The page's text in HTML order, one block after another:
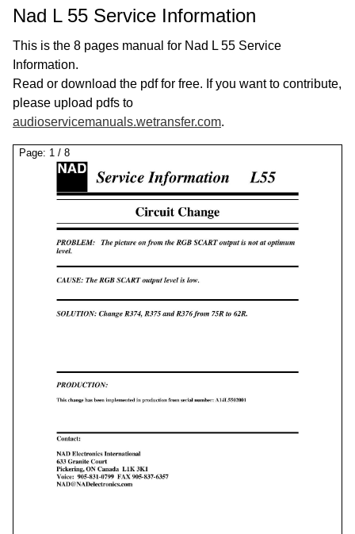
Nad L 55 Service Information
This is the 8 pages manual for Nad L 55 Service
Information.
Read or download the pdf for free. If you want to contribute,
please upload pdfs to
audioservicemanuals.wetransfer.com.
Page: 1 / 8